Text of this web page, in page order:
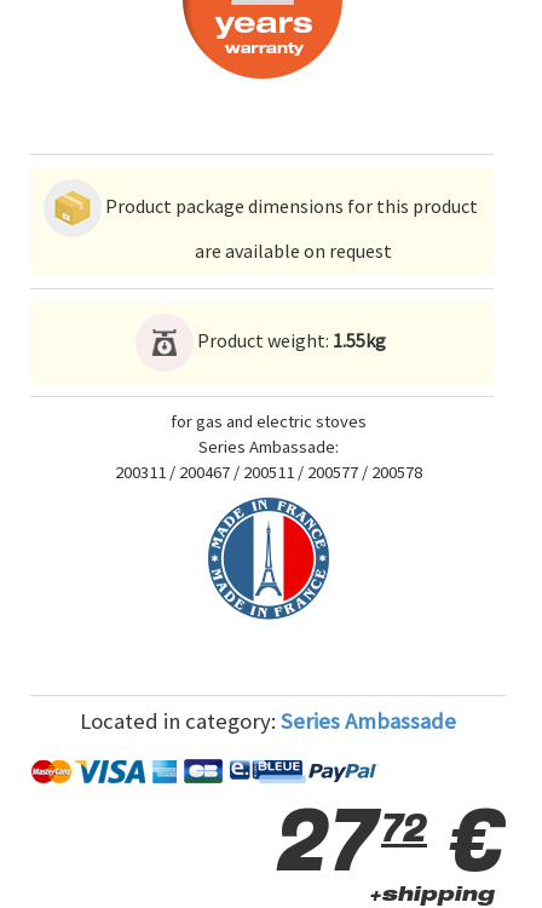
Product package dimensions for this product
are available on request
Product weight: 1.55kg
for gas and electric stoves
Series Ambassade:
200311 / 200467 / 200511 / 200577 / 200578
Located in category: Series Ambassade
2772 €
+shipping